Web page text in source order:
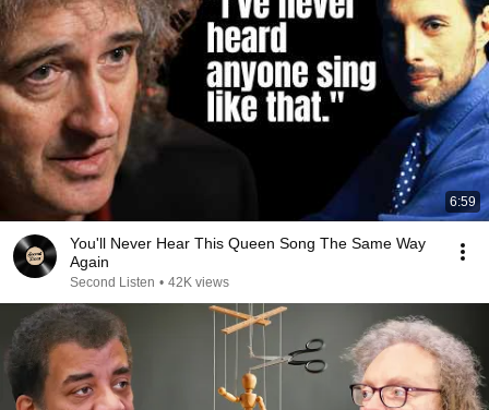
6:59
You'll Never Hear This Queen Song The Same Way
Again
Second Listen • 42K views